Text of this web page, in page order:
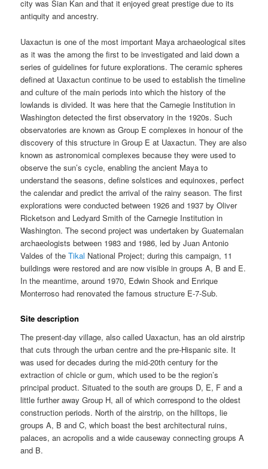
city was Sian Kan and that it enjoyed great prestige due to its
antiquity and ancestry.
Uaxactun is one of the most important Maya archaeological sites
as it was the among the first to be investigated and laid down a
series of guidelines for future explorations. The ceramic spheres
defined at Uaxactun continue to be used to establish the timeline
and culture of the main periods into which the history of the
lowlands is divided. It was here that the Carnegie Institution in
Washington detected the first observatory in the 1920s. Such
observatories are known as Group E complexes in honour of the
discovery of this structure in Group E at Uaxactun. They are also
known as astronomical complexes because they were used to
observe the sun’s cycle, enabling the ancient Maya to
understand the seasons, define solstices and equinoxes, perfect
the calendar and predict the arrival of the rainy season. The first
explorations were conducted between 1926 and 1937 by Oliver
Ricketson and Ledyard Smith of the Carnegie Institution in
Washington. The second project was undertaken by Guatemalan
archaeologists between 1983 and 1986, led by Juan Antonio
Valdes of the Tikal National Project; during this campaign, 11
buildings were restored and are now visible in groups A, B and E.
In the meantime, around 1970, Edwin Shook and Enrique
Monterroso had renovated the famous structure E-7-Sub.
Site description
The present-day village, also called Uaxactun, has an old airstrip
that cuts through the urban centre and the pre-Hispanic site. It
was used for decades during the mid-20th century for the
extraction of chicle or gum, which used to be the region’s
principal product. Situated to the south are groups D, E, F and a
little further away Group H, all of which correspond to the oldest
construction periods. North of the airstrip, on the hilltops, lie
groups A, B and C, which boast the best architectural ruins,
palaces, an acropolis and a wide causeway connecting groups A
and B.